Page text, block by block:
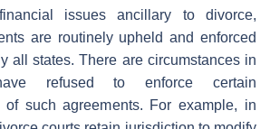
issues ancillary to divorce,
are routinely upheld and enforced
all states. There are circumstances in
refused to enforce certain
of such agreements. For example, in